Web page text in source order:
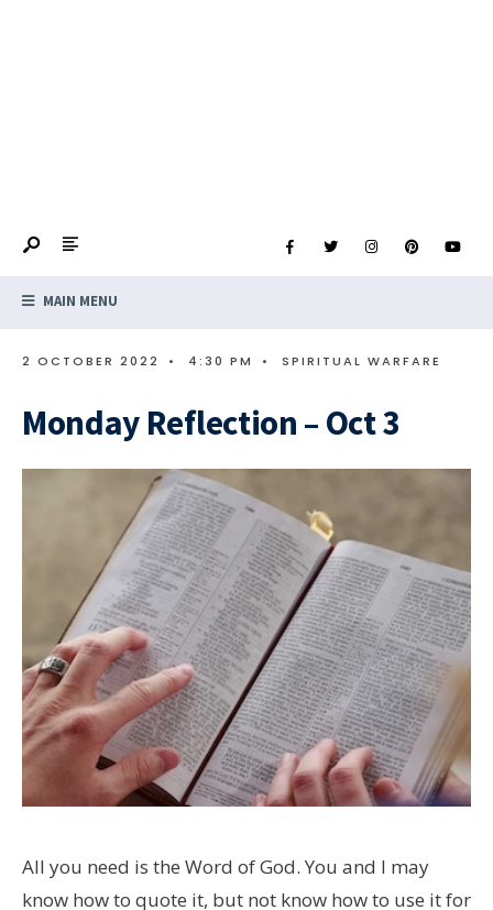
MAIN MENU
2 OCTOBER 2022 • 4:30 PM • SPIRITUAL WARFARE
Monday Reflection – Oct 3
All you need is the Word of God. You and I may
know how to quote it, but not know how to use it for